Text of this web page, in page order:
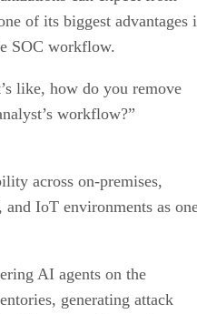
of its biggest advantages
SOC workflow.
like, how do you remove
workflow?”
across on-premises,
IoT environments as
AI agents on the
generating attack